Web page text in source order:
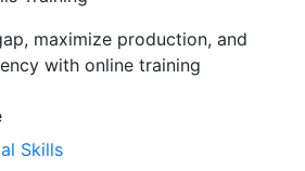
maximize production, and
with online training
Skills